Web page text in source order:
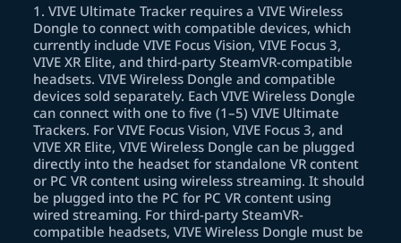
1 .VIVE Ultimate Tracker requires a VIVE Wireless
Dongle to connect with compatible devices, which
currently include VIVE Focus Vision, VIVE Focus 3,
VIVE XR Elite, and third-party SteamVR-compatible
headsets. VIVE Wireless Dongle and compatible
devices sold separately. Each VIVE Wireless Dongle
can connect with one to five (1–5) VIVE Ultimate
Trackers. For VIVE Focus Vision, VIVE Focus 3, and
VIVE XR Elite, VIVE Wireless Dongle can be plugged
directly into the headset for standalone VR content
or PC VR content using wireless streaming. It should
be plugged into the PC for PC VR content using
wired streaming. For third-party SteamVR-
compatible headsets, VIVE Wireless Dongle must be